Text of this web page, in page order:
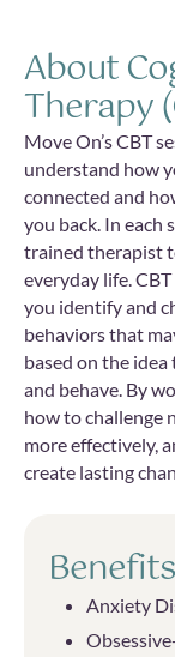
About
Therapy
Move On’s CBT
understand how
connected and
you back. In each
trained therapist
everyday life.
you identify and
behaviors that
based on the
and behave. By
how to challenge
more effectively,
create lasting
Anxiety